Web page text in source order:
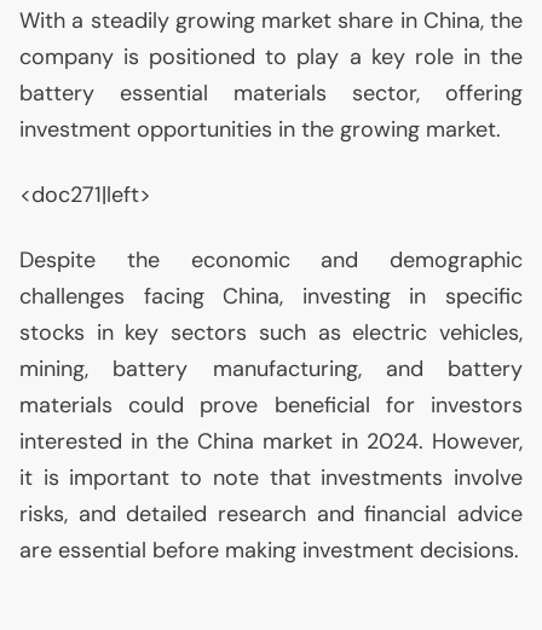
With a steadily growing market share in China, the
company is positioned to play a key role in the
battery essential materials sector, offering
investment opportunities in the growing market.
<doc271|left>
Despite the economic and demographic
challenges facing China, investing in specific
stocks in key sectors such as electric vehicles,
mining, battery manufacturing, and battery
materials could prove beneficial for investors
interested in the China market in 2024. However,
it is important to note that investments involve
risks, and detailed research and financial advice
are essential before making investment decisions.